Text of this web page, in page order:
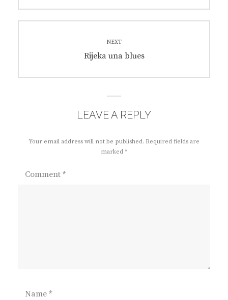
NEXT
Next
Rijeka una blues
LEAVE A REPLY
Your email address will not be published. Required fields are
marked *
Comment *
Name *